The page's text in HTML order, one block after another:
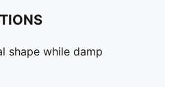
shape while damp